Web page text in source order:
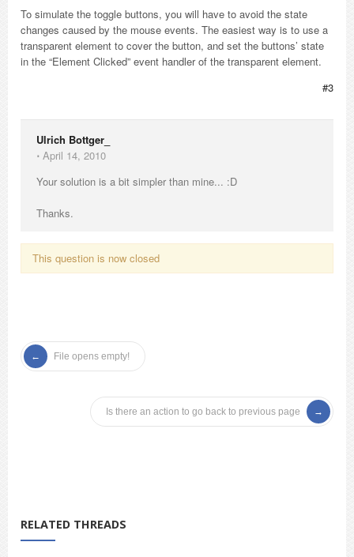
To simulate the toggle buttons, you will have to avoid the state
changes caused by the mouse events. The easiest way is to use a
transparent element to cover the button, and set the buttons’ state
in the “Element Clicked” event handler of the transparent element.
#3
Ulrich Bottger_
⋅ April 14, 2010
Your solution is a bit simpler than mine... :D
Thanks.
This question is now closed
File opens empty!
Is there an action to go back to previous page
RELATED THREADS